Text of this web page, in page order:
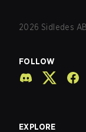
2026 Sidledes
FOLLOW
EXPLORE